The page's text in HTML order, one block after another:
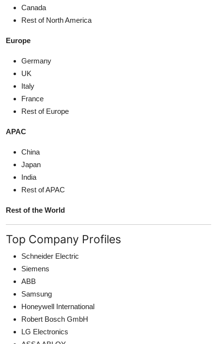
Canada
Rest of North America
Europe
Germany
UK
Italy
France
Rest of Europe
APAC
China
Japan
India
Rest of APAC
Rest of the World
Top Company Profiles
Schneider Electric
Siemens
ABB
Samsung
Honeywell International
Robert Bosch GmbH
LG Electronics